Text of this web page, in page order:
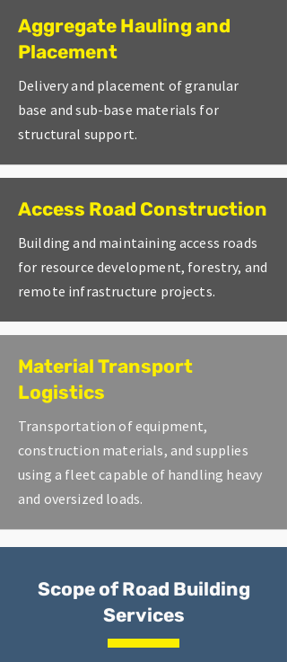
Aggregate Hauling and
Placement
Delivery and placement of granular
base and sub-base materials for
structural support.
Access Road Construction
Building and maintaining access roads
for resource development, forestry, and
remote infrastructure projects.
Material Transport
Logistics
Transportation of equipment,
construction materials, and supplies
using a fleet capable of handling heavy
and oversized loads.
Scope of Road Building
Services